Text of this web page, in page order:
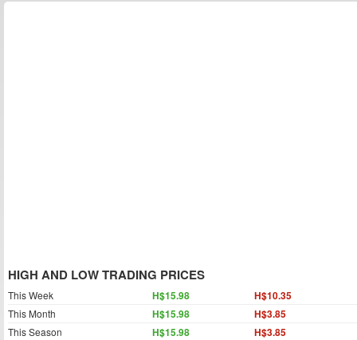
HIGH AND LOW TRADING PRICES
This Week H$15.98 H$10.35
This Month H$15.98 H$3.85
This Season H$15.98 H$3.85